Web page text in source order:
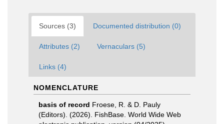
Sources (3) Documented distribution (0)
Attributes (2) Vernaculars (5)
Links (4)
NOMENCLATURE
basis of record Froese, R. & D. Pauly
(Editors). (2026). FishBase. World Wide Web